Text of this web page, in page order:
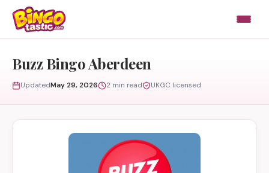
Skip to content
Buzz Bingo Aberdeen
UpdatedMay 29, 2026 2 min read UKGC licensed